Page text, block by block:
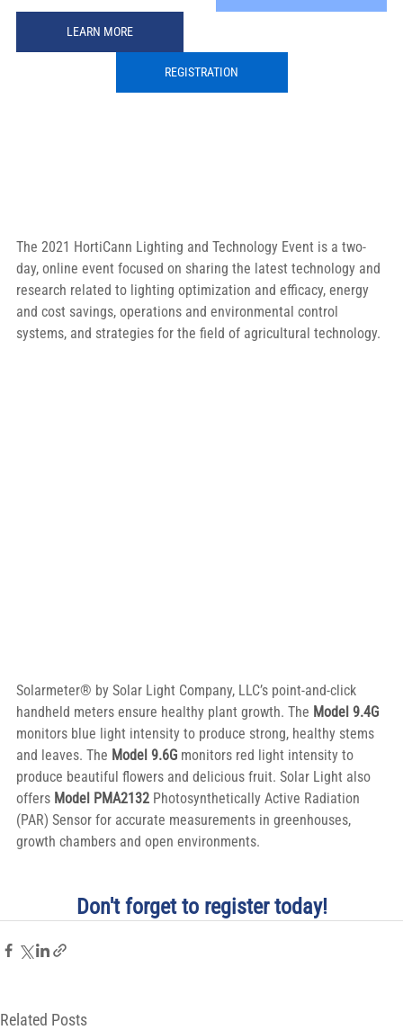
LEARN MORE
REGISTRATION
The 2021 HortiCann Lighting and Technology Event is a two-
day, online event focused on sharing the latest technology and
research related to lighting optimization and efficacy, energy
and cost savings, operations and environmental control
systems, and strategies for the field of agricultural technology.
Solarmeter® by Solar Light Company, LLC’s point-and-click
handheld meters ensure healthy plant growth. The Model 9.4G
monitors blue light intensity to produce strong, healthy stems
and leaves. The Model 9.6G monitors red light intensity to
produce beautiful flowers and delicious fruit. Solar Light also
offers Model PMA2132 Photosynthetically Active Radiation
(PAR) Sensor for accurate measurements in greenhouses,
growth chambers and open environments.
Don't forget to register today!
Related Posts